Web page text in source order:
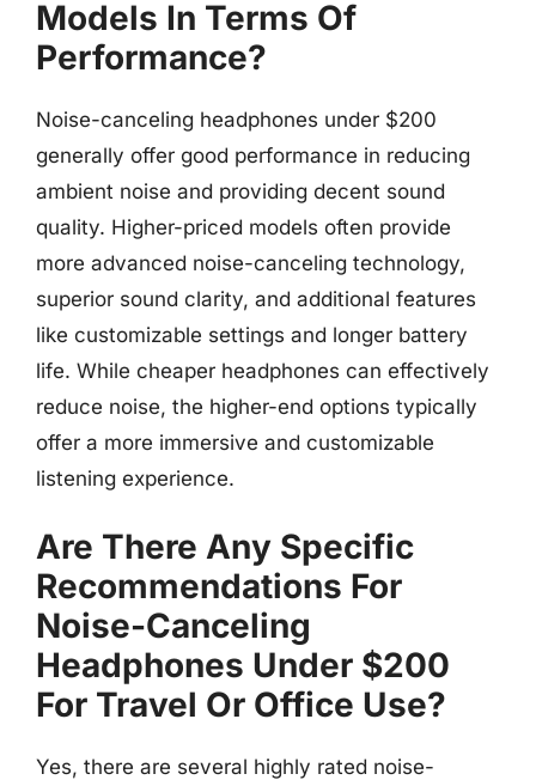
Models In Terms Of
Performance?
Noise-canceling headphones under $200
generally offer good performance in reducing
ambient noise and providing decent sound
quality. Higher-priced models often provide
more advanced noise-canceling technology,
superior sound clarity, and additional features
like customizable settings and longer battery
life. While cheaper headphones can effectively
reduce noise, the higher-end options typically
offer a more immersive and customizable
listening experience.
Are There Any Specific
Recommendations For
Noise-Canceling
Headphones Under $200
For Travel Or Office Use?
Yes, there are several highly rated noise-